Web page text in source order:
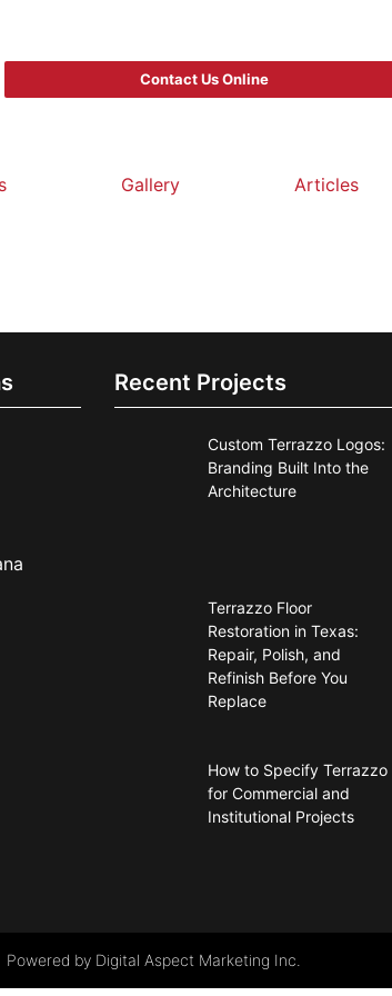
Contact Us Online
Gallery Articles
Recent Projects
Custom Terrazzo Logos:
Branding Built Into the
Architecture
Terrazzo Floor
Restoration in Texas:
Repair, Polish, and
Refinish Before You
Replace
How to Specify Terrazzo
for Commercial and
Institutional Projects
Powered by Digital Aspect Marketing Inc.